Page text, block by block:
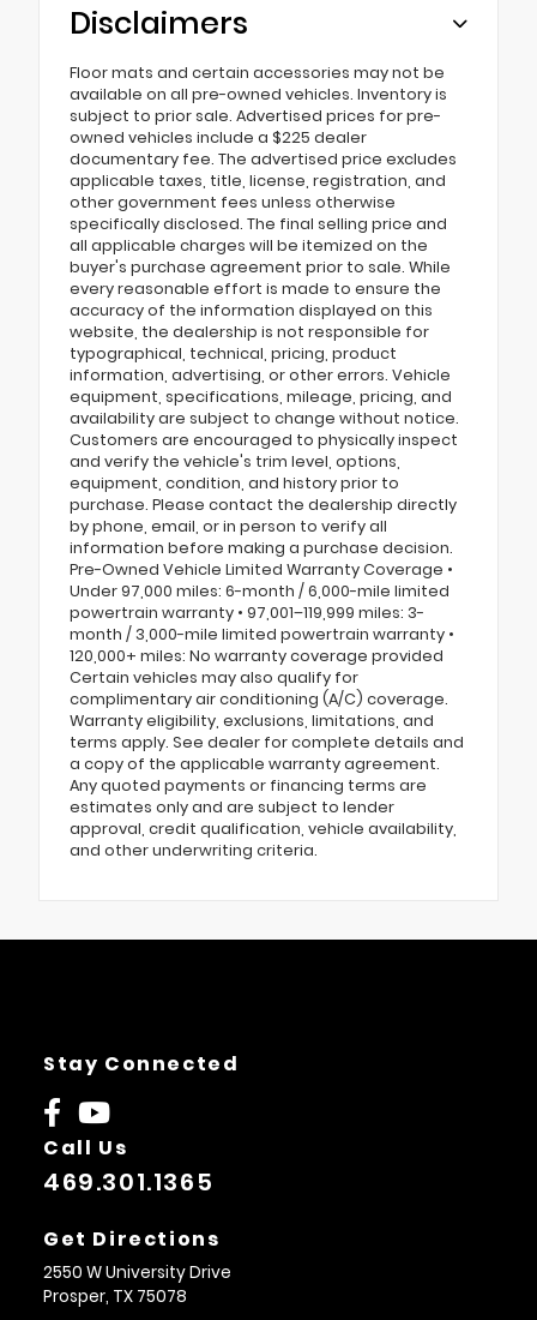
Disclaimers
Floor mats and certain accessories may not be
available on all pre-owned vehicles. Inventory is
subject to prior sale. Advertised prices for pre-
owned vehicles include a $225 dealer
documentary fee. The advertised price excludes
applicable taxes, title, license, registration, and
other government fees unless otherwise
specifically disclosed. The final selling price and
all applicable charges will be itemized on the
buyer's purchase agreement prior to sale. While
every reasonable effort is made to ensure the
accuracy of the information displayed on this
website, the dealership is not responsible for
typographical, technical, pricing, product
information, advertising, or other errors. Vehicle
equipment, specifications, mileage, pricing, and
availability are subject to change without notice.
Customers are encouraged to physically inspect
and verify the vehicle's trim level, options,
equipment, condition, and history prior to
purchase. Please contact the dealership directly
by phone, email, or in person to verify all
information before making a purchase decision.
Pre-Owned Vehicle Limited Warranty Coverage •
Under 97,000 miles: 6-month / 6,000-mile limited
powertrain warranty • 97,001–119,999 miles: 3-
month / 3,000-mile limited powertrain warranty •
120,000+ miles: No warranty coverage provided
Certain vehicles may also qualify for
complimentary air conditioning (A/C) coverage.
Warranty eligibility, exclusions, limitations, and
terms apply. See dealer for complete details and
a copy of the applicable warranty agreement.
Any quoted payments or financing terms are
estimates only and are subject to lender
approval, credit qualification, vehicle availability,
and other underwriting criteria.
Stay Connected
Call Us
469.301.1365
Get Directions
2550 W University Drive
Prosper, TX 75078